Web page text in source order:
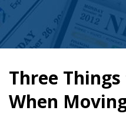
Three
When